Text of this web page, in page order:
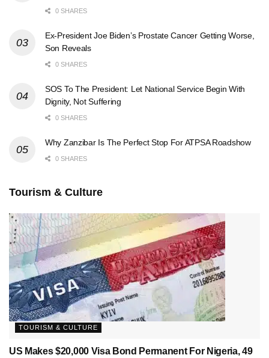
0 SHARES
Ex-President Joe Biden’s Prostate Cancer Getting Worse,
Son Reveals
0 SHARES
SOS To The President: Let National Service Begin With
Dignity, Not Suffering
0 SHARES
Why Zanzibar Is The Perfect Stop For ATPSA Roadshow
0 SHARES
Tourism & Culture
TOURISM & CULTURE
US Makes $20,000 Visa Bond Permanent For Nigeria, 49